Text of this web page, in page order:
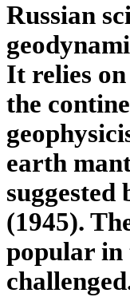
Russian
It relies
the
earth
(1945).
popular in